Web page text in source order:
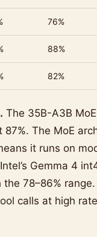
76%
88%
82%
The 35B-A3B
The MoE
it runs on
Gemma 4
78–86%
calls at high